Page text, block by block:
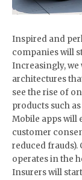
Inspired and
companies will
Increasingly,
architectures
see the rise of
products such
Mobile apps will
customer
reduced frauds).
operates in the
Insurers will